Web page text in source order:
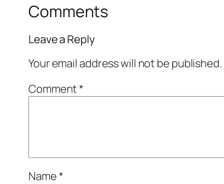
Comments
Leave a Reply
Your email address will not be published.
Comment*
Name*